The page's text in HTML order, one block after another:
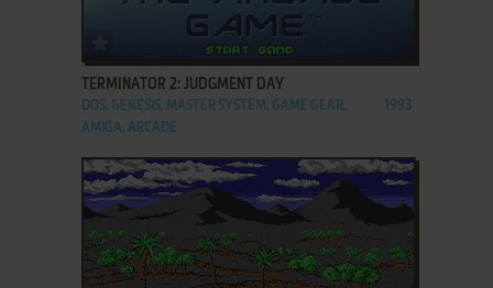
ADD TO FAVORITES
TERMINATOR 2: JUDGMENT DAY
DOS, GENESIS, MASTER SYSTEM, GAME GEAR,
AMIGA, ARCADE
1993